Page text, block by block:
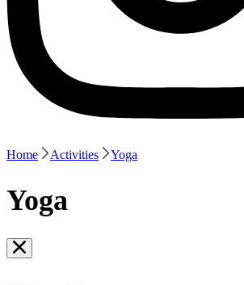
Home Activities Yoga
Yoga